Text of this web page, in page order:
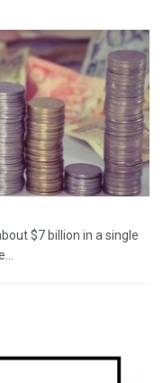
$7 billion in a single